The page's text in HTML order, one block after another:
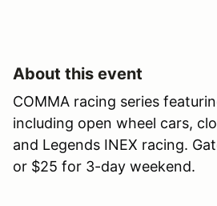
About this event
COMMA racing series
including open wheel cars,
and Legends INEX racing.
or $25 for 3-day weekend.